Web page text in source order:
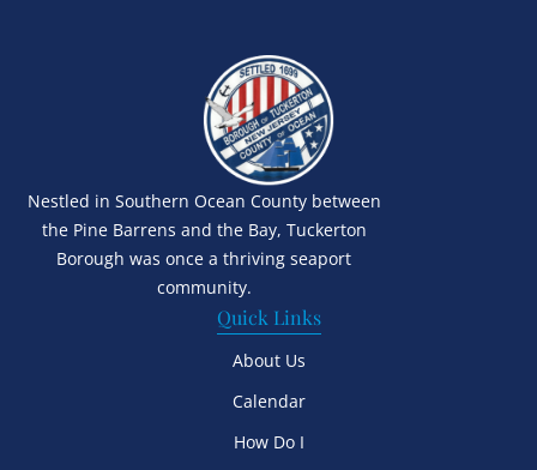
Nestled in Southern Ocean County between
the Pine Barrens and the Bay, Tuckerton
Borough was once a thriving seaport
community.
Quick Links
About Us
Calendar
How Do I